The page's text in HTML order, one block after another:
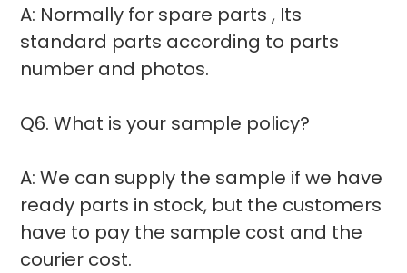
A: Normally for spare parts , Its
standard parts according to parts
number and photos.
Q6. What is your sample policy?
A: We can supply the sample if we have
ready parts in stock, but the customers
have to pay the sample cost and the
courier cost.